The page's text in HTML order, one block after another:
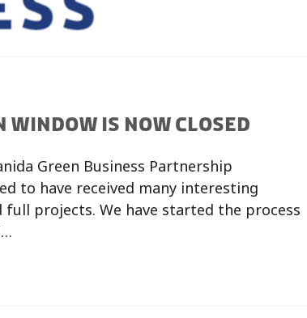
IS NOW CLOSED
Green Business Partnership
to have received many interesting
projects. We have started the process